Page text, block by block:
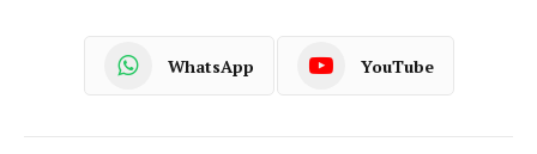
WhatsApp YouTube